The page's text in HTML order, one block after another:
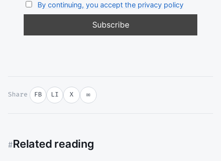
By continuing, you accept the privacy policy
Share FB LI X ✉
#Related reading